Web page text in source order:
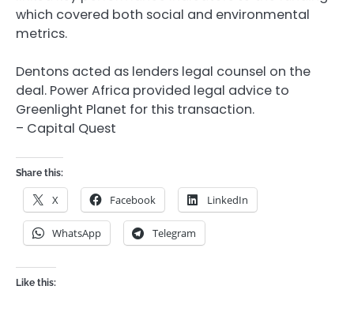
which covered both social and environmental
metrics.
Dentons acted as lenders legal counsel on the
deal. Power Africa provided legal advice to
Greenlight Planet for this transaction.
– Capital Quest
Share this:
X Facebook LinkedIn
WhatsApp Telegram
Like this: